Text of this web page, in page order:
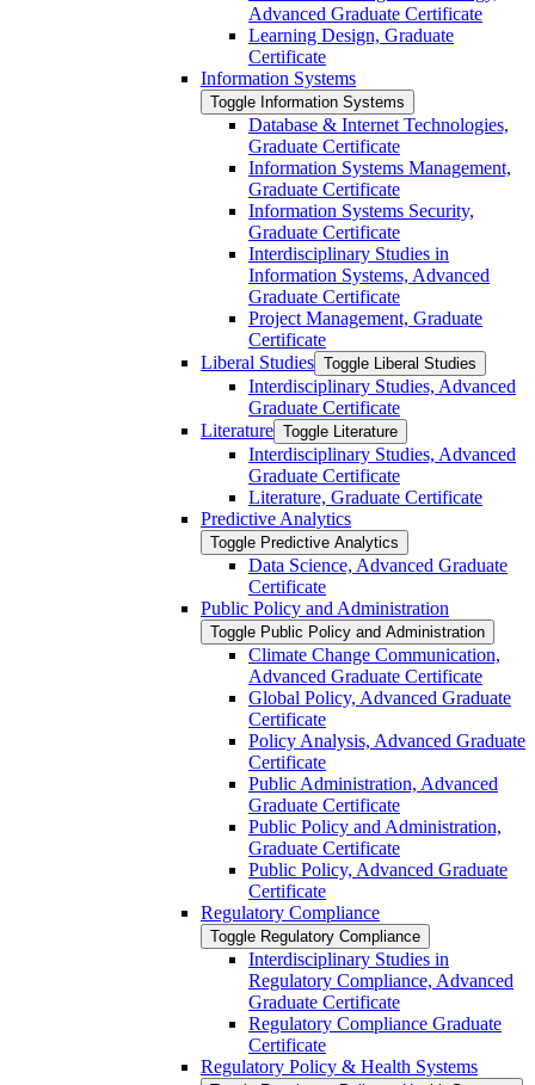
Advanced Graduate Certificate
Learning Design, Graduate
Certificate
Information Systems
Toggle Information Systems
Database &​ Internet Technologies,
Graduate Certificate
Information Systems Management,
Graduate Certificate
Information Systems Security,
Graduate Certificate
Interdisciplinary Studies in
Information Systems, Advanced
Graduate Certificate
Project Management, Graduate
Certificate
Liberal Studies Toggle Liberal Studies
Interdisciplinary Studies, Advanced
Graduate Certificate
Literature Toggle Literature
Interdisciplinary Studies, Advanced
Graduate Certificate
Literature, Graduate Certificate
Predictive Analytics
Toggle Predictive Analytics
Data Science, Advanced Graduate
Certificate
Public Policy and Administration
Toggle Public Policy and Administration
Climate Change Communication,
Advanced Graduate Certificate
Global Policy, Advanced Graduate
Certificate
Policy Analysis, Advanced Graduate
Certificate
Public Administration, Advanced
Graduate Certificate
Public Policy and Administration,
Graduate Certificate
Public Policy, Advanced Graduate
Certificate
Regulatory Compliance
Toggle Regulatory Compliance
Interdisciplinary Studies in
Regulatory Compliance, Advanced
Graduate Certificate
Regulatory Compliance Graduate
Certificate
Regulatory Policy &​ Health Systems